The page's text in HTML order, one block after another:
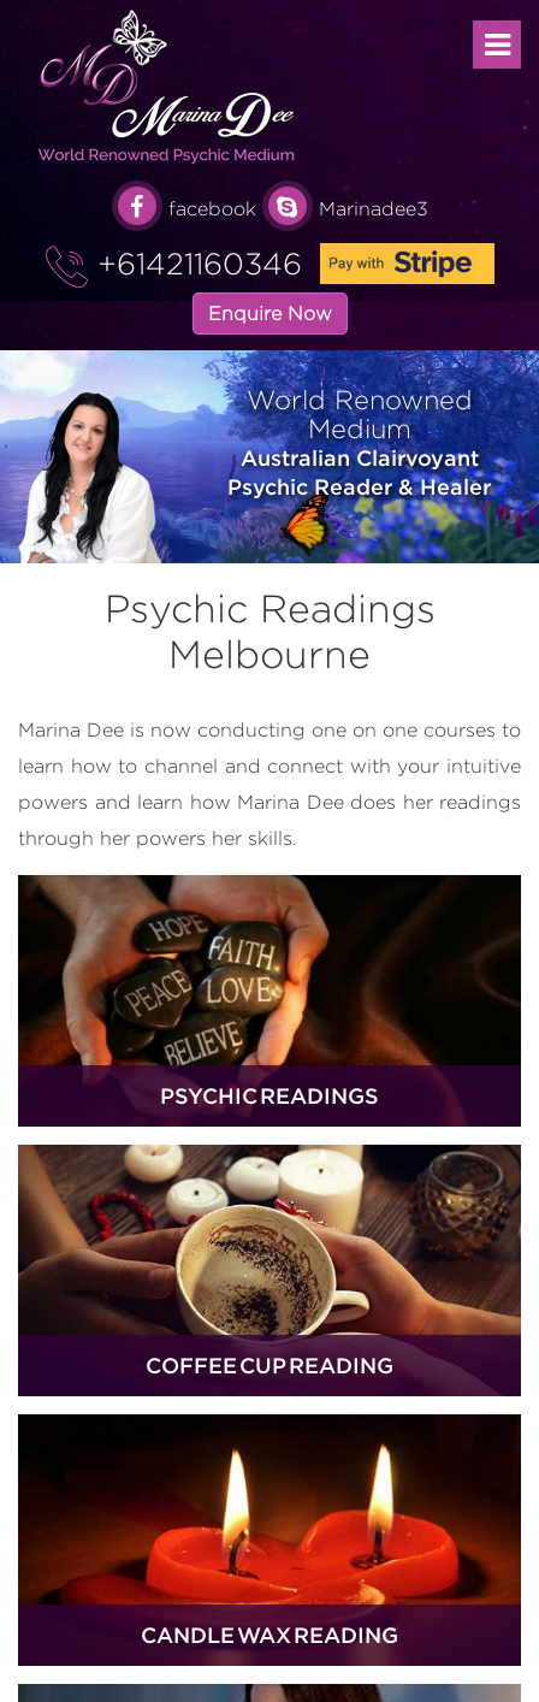
facebook Marinadee3
+61421160346
Enquire Now
World Renowned
Medium
Australian Clairvoyant
Psychic Reader & Healer
Psychic Readings
Melbourne
Marina Dee is now conducting one on one courses to
learn how to channel and connect with your intuitive
powers and learn how Marina Dee does her readings
through her powers her skills.
PSYCHIC READINGS
COFFEE CUP READING
CANDLE WAX READING